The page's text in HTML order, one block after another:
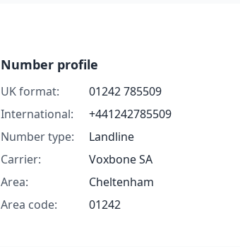
Number profile
UK format:
01242 785509
International:
+441242785509
Number type:
Landline
Carrier:
Voxbone SA
Area:
Cheltenham
Area code:
01242